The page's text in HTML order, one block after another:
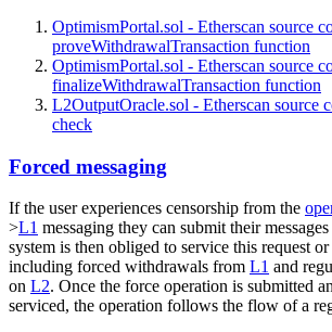
OptimismPortal.sol - Etherscan source
proveWithdrawalTransaction function
OptimismPortal.sol - Etherscan source
finalizeWithdrawalTransaction function
L2OutputOracle.sol - Etherscan source
check
Forced messaging
If the user experiences censorship from the
>L1 messaging they can submit their
system is then obliged to service this request or
including forced withdrawals from L1 and
on L2. Once the force operation is submitted
serviced, the operation follows the flow of a